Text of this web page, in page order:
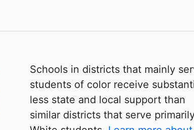
Schools in districts that mainly
students of color receive
less state and local support than
similar districts that serve